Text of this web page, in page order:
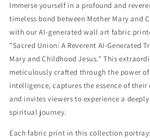
Tribute
to
Mother
Mary
and
Childhood
Jesus
-
S05E36
Tribute
to
Mother
and
Childhood
Jesus
-
Immerse yourself in a profound and
timeless bond between Mother Mary and
with our AI-generated wall art fabric
"Sacred Union: A Reverent AI-Generated
Mary and Childhood Jesus." This
meticulously crafted through the power
intelligence, captures the essence of
and invites viewers to experience a
spiritual journey.
Each fabric print in this collection